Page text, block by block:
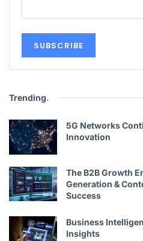
Trending.
5G Networks
Innovation
The B2B Growth
Generation &
Success
Business
Insights